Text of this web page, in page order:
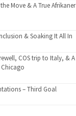
Move & A True Afrikaner
& Soaking It All In
COS trip to Italy, & A
– Third Goal